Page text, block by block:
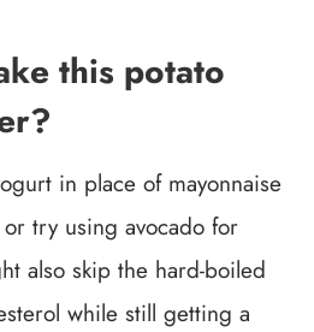
this potato
in place of mayonnaise
try using avocado for
also skip the hard-boiled
while still getting a